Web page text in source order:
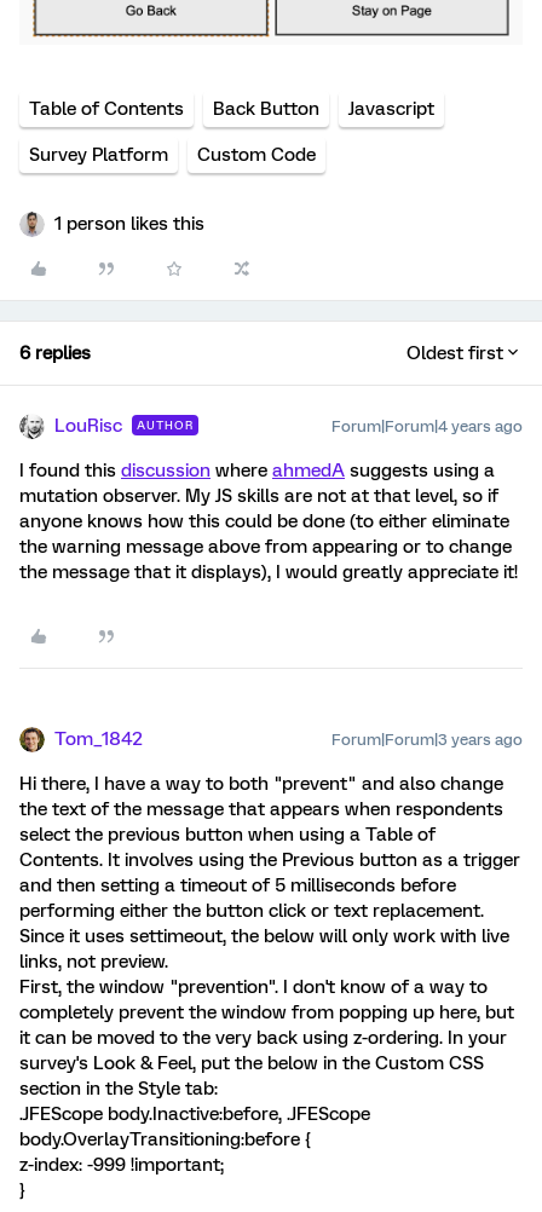
Table of Contents Back Button Javascript
Survey Platform Custom Code
1 person likes this
6 replies Oldest first
LouRisc AUTHOR Forum|Forum|4 years ago
I found this discussion where ahmedA suggests using a
mutation observer. My JS skills are not at that level, so if
anyone knows how this could be done (to either eliminate
the warning message above from appearing or to change
the message that it displays), I would greatly appreciate it!
Tom_1842 Forum|Forum|3 years ago
Hi there, I have a way to both "prevent" and also change
the text of the message that appears when respondents
select the previous button when using a Table of
Contents. It involves using the Previous button as a trigger
and then setting a timeout of 5 milliseconds before
performing either the button click or text replacement.
Since it uses settimeout, the below will only work with live
links, not preview.
First, the window "prevention". I don't know of a way to
completely prevent the window from popping up here, but
it can be moved to the very back using z-ordering. In your
survey's Look & Feel, put the below in the Custom CSS
section in the Style tab:
.JFEScope body.Inactive:before, .JFEScope
body.OverlayTransitioning:before {
z-index: -999 !important;
}